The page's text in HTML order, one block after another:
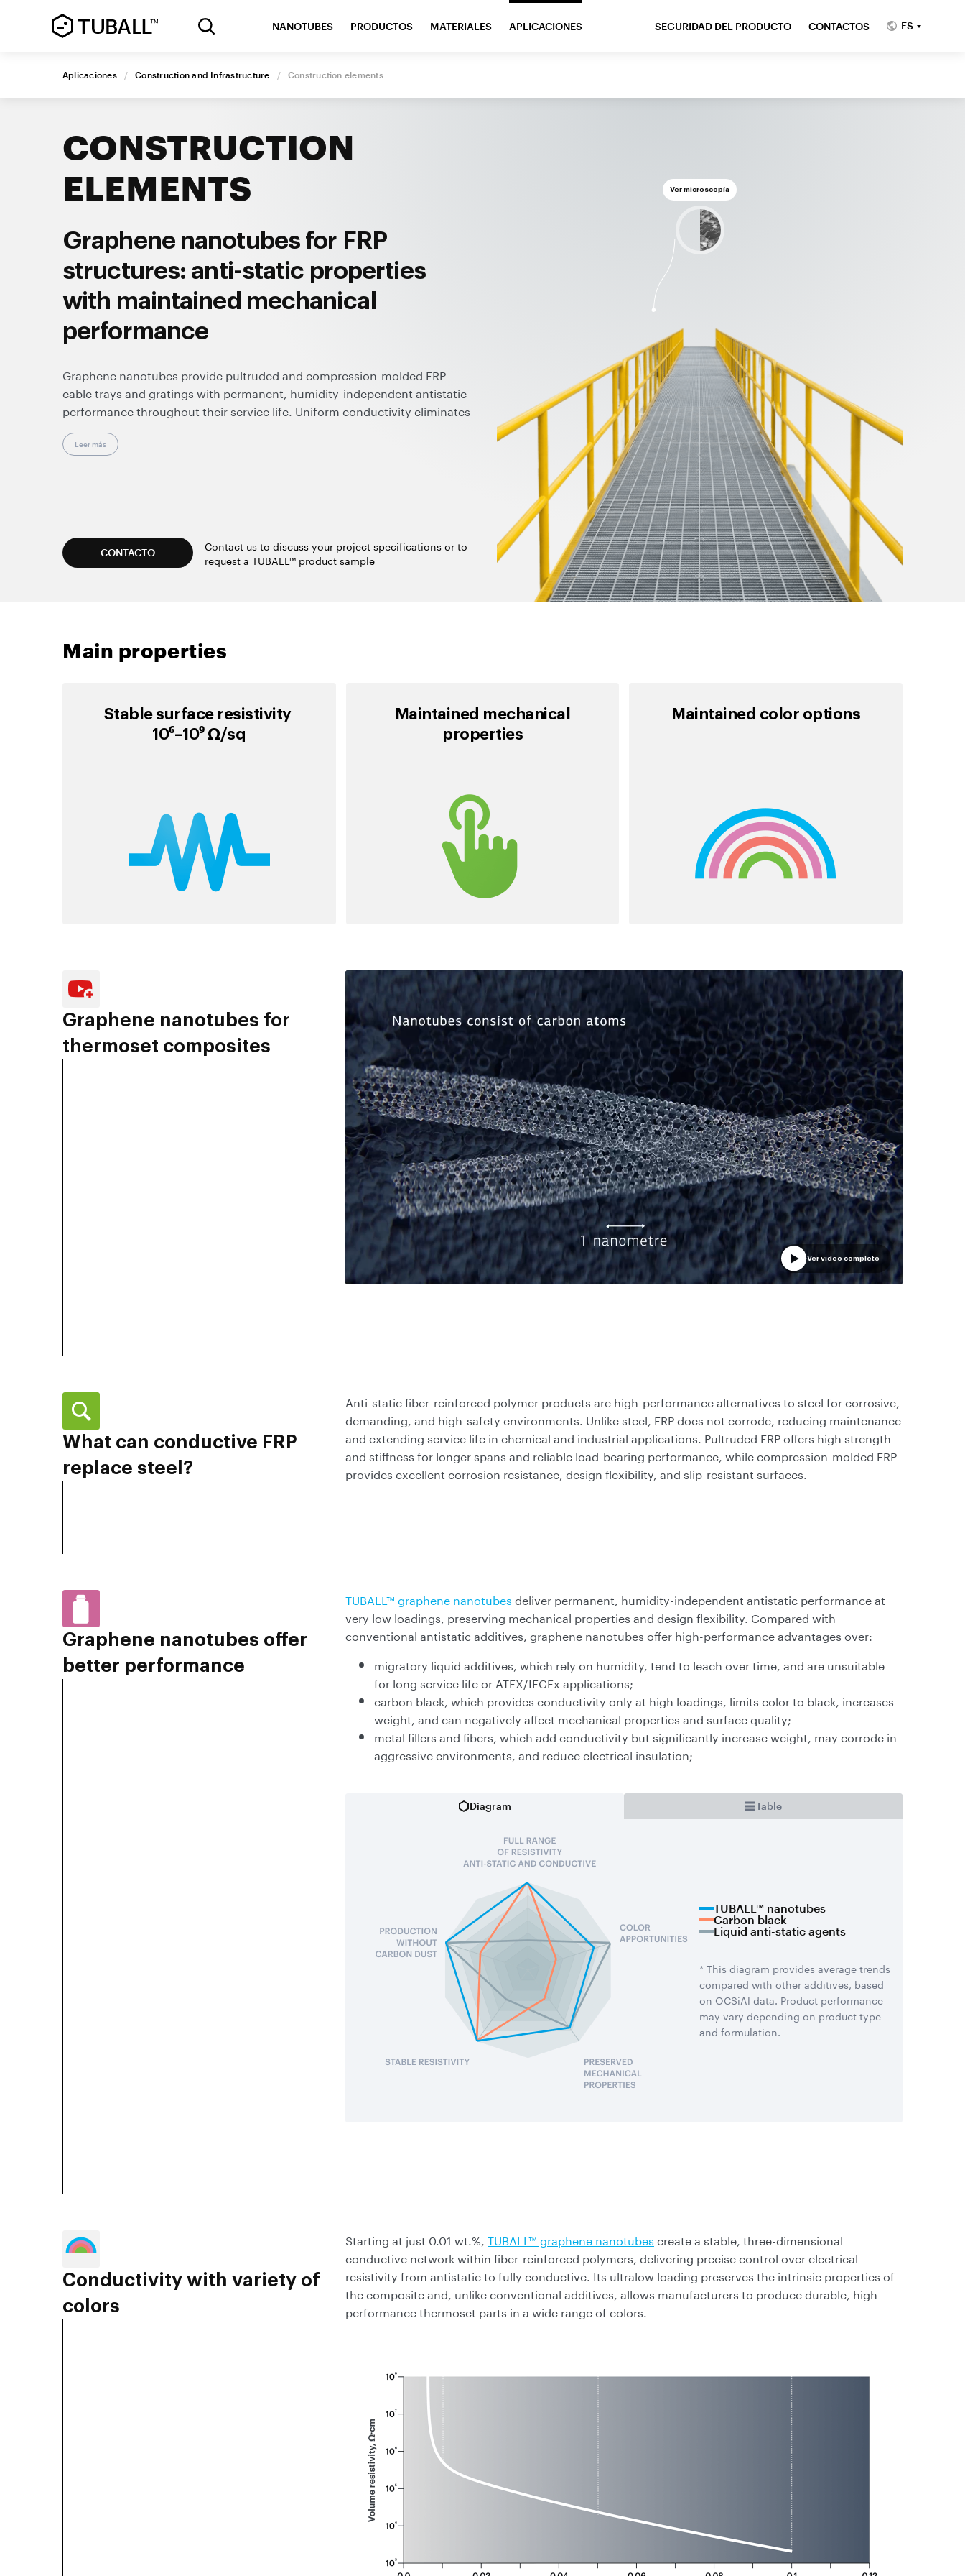
NANOTUBES PRODUCTOS MATERIALES APLICACIONES SEGURIDAD DEL PRODUCTO CONTACTOS ES
Aplicaciones / Construction and Infrastructure / Construction elements
CONSTRUCTION
ELEMENTS
Graphene nanotubes for FRP
structures: anti-static properties
with maintained mechanical
performance
Graphene nanotubes provide pultruded and compression-molded FRP
cable trays and gratings with permanent, humidity-independent antistatic
performance throughout their service life. Uniform conductivity eliminates
insulative spots, making these composites suitable for ATEX/IECEx zones
and enhancing overall operational safety.
Leer más
Ver microscopía
CONTACTO
Contact us to discuss your project specifications or to
request a TUBALL™ product sample
Main properties
Stable surface resistivity
10⁶–10⁹ Ω/sq
Maintained mechanical
properties
Maintained color options
Graphene nanotubes for
thermoset composites
Ver vídeo completo
What can conductive FRP
replace steel?
Anti-static fiber-reinforced polymer products are high-performance alternatives to steel for corrosive,
demanding, and high-safety environments. Unlike steel, FRP does not corrode, reducing maintenance
and extending service life in chemical and industrial applications. Pultruded FRP offers high strength
and stiffness for longer spans and reliable load-bearing performance, while compression-molded FRP
provides excellent corrosion resistance, design flexibility, and slip-resistant surfaces.
Graphene nanotubes offer
better performance
TUBALL™ graphene nanotubes deliver permanent, humidity-independent antistatic performance at
very low loadings, preserving mechanical properties and design flexibility. Compared with
conventional antistatic additives, graphene nanotubes offer high-performance advantages over:
migratory liquid additives, which rely on humidity, tend to leach over time, and are unsuitable
for long service life or ATEX/IECEx applications;
carbon black, which provides conductivity only at high loadings, limits color to black, increases
weight, and can negatively affect mechanical properties and surface quality;
metal fillers and fibers, which add conductivity but significantly increase weight, may corrode in
aggressive environments, and reduce electrical insulation;
Diagram Table
TUBALL™ nanotubes
Carbon black
Liquid anti-static agents
* This diagram provides average trends
compared with other additives, based
on OCSiAl data. Product performance
may vary depending on product type
and formulation.
Conductivity with variety of
colors
Starting at just 0.01 wt.%, TUBALL™ graphene nanotubes create a stable, three-dimensional
conductive network within fiber-reinforced polymers, delivering precise control over electrical
resistivity from antistatic to fully conductive. Its ultralow loading preserves the intrinsic properties of
the composite and, unlike conventional additives, allows manufacturers to produce durable, high-
performance thermoset parts in a wide range of colors.